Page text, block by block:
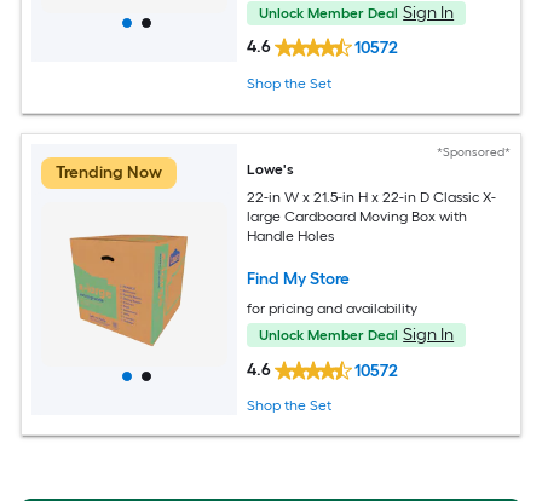
Unlock Member Deal Sign In
4.6
10572
Shop the Set
Trending Now
*Sponsored*
Lowe's
22-in W x 21.5-in H x 22-in D Classic X-
large Cardboard Moving Box with
Handle Holes
Find My Store
for pricing and availability
Unlock Member Deal Sign In
4.6
10572
Shop the Set